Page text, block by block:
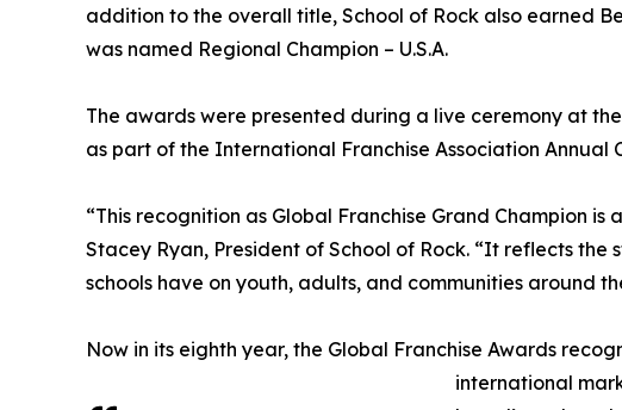
addition to the overall title, School of Rock also earned
was named Regional Champion – U.S.A.
The awards were presented during a live ceremony at
as part of the International Franchise Association Annual
“This recognition as Global Franchise Grand Champion
Stacey Ryan, President of School of Rock. “It reflects
schools have on youth, adults, and communities around
Now in its eighth year, the Global Franchise Awards
international